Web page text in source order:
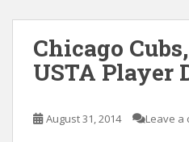
Chicago
USTA Player
August 31, 2014 Leave a